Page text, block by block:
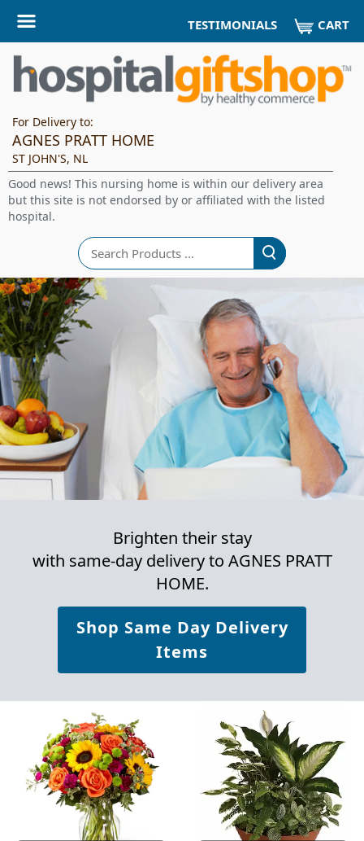
TESTIMONIALS CART
For Delivery to:
AGNES PRATT HOME
ST JOHN'S, NL
Good news! This nursing home is within our delivery area
but this site is not endorsed by or affiliated with the listed
hospital.
Search
Brighten their stay
with same-day delivery to AGNES PRATT
HOME.
Shop Same Day Delivery
Items